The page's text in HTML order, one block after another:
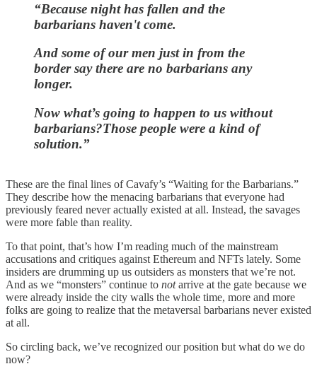
“Because night has fallen and the
barbarians haven't come.
And some of our men just in from the
border say there are no barbarians any
longer.
Now what’s going to happen to us without
barbarians?Those people were a kind of
solution.”
These are the final lines of Cavafy’s “Waiting for the Barbarians.”
They describe how the menacing barbarians that everyone had
previously feared never actually existed at all. Instead, the savages
were more fable than reality.
To that point, that’s how I’m reading much of the mainstream
accusations and critiques against Ethereum and NFTs lately. Some
insiders are drumming up us outsiders as monsters that we’re not.
And as we “monsters” continue to notarrive at the gate because we
were already inside the city walls the whole time, more and more
folks are going to realize that the metaversal barbarians never existed
at all.
So circling back, we’ve recognized our position but what do we do
now?